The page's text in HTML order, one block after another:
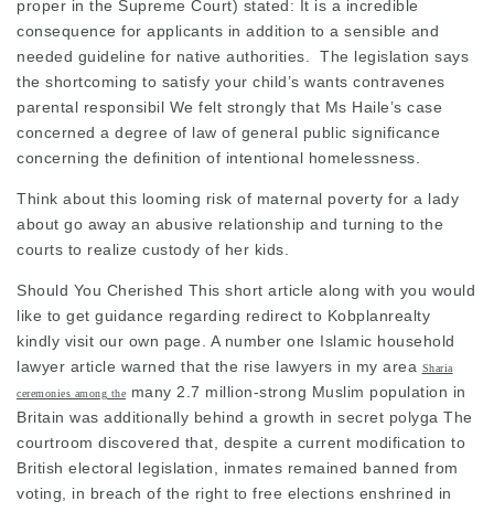
proper in the Supreme Court) stated: It is a incredible
consequence for applicants in addition to a sensible and
needed guideline for native authorities. The legislation says
the shortcoming to satisfy your child’s wants contravenes
parental responsibil We felt strongly that Ms Haile’s case
concerned a degree of law of general public significance
concerning the definition of intentional homelessness.
Think about this looming risk of maternal poverty for a lady
about go away an abusive relationship and turning to the
courts to realize custody of her kids.
Should You Cherished This short article along with you would
like to get guidance regarding redirect to Kobplanrealty
kindly visit our own page. A number one Islamic household
lawyer article warned that the rise lawyers in my area Sharia
ceremonies among the many 2.7 million-strong Muslim population in
Britain was additionally behind a growth in secret polyga The
courtroom discovered that, despite a current modification to
British electoral legislation, inmates remained banned from
voting, in breach of the right to free elections enshrined in